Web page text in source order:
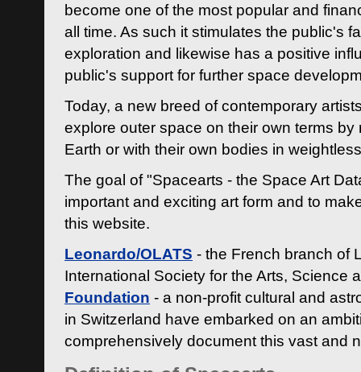
become one of the most popular and
all time. As such it stimulates the public's
exploration and likewise has a positive
public's support for further space
Today, a new breed of contemporary
explore outer space on their own terms by
Earth or with their own bodies in
The goal of "Spacearts - the Space Art
important and exciting art form and to
this website.
Leonardo/OLATS - the French branch of
International Society for the Arts, Science
Foundation - a non-profit cultural and
in Switzerland have embarked on an
comprehensively document this vast and